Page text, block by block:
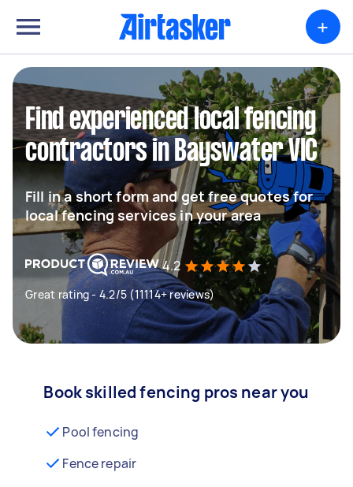
+
Find experienced local fencing
contractors in Bayswater VIC
Fill in a short form and get free quotes for
local fencing services in your area
4.2
Great rating - 4.2/5 (11114+ reviews)
Book skilled fencing pros near you
Pool fencing
Fence repair